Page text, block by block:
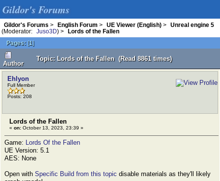
Gildor's Forums
Gildor's Forums > English Forum > UE Viewer (English) >
Unreal engine 5
(Moderator:
Juso3D) >
Lords of the Fallen
Pages: [1]
Author
Topic: Lords of the Fallen (Read 8861 times)
Ehlyon
Full Member
Posts: 208
Lords of the Fallen
« on: October 13, 2023, 23:39 »
Game: Lords Of the Fallen
UE Version: 5.1
AES: None
Open with Specific Build from this topic disable materials as they'll likely